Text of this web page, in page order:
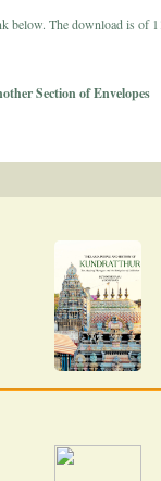
below. The download is of
Section of Envelopes